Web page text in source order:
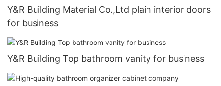
Y&R Building Material Co.,Ltd plain interior doors
for business
Y&R Building Top bathroom vanity for business